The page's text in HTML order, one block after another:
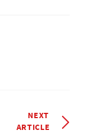
NEXT
ARTICLE